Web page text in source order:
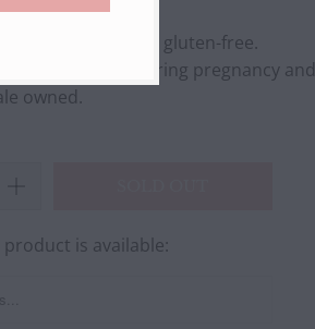
on-gmo and gluten-free.
suitable for use during pregnancy and
owned.
is available: